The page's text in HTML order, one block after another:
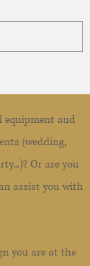
equipment and
(wedding,
Or are you
assist you with
you are at the